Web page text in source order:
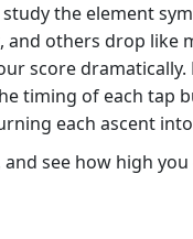
the element
and others drop like
score dramatically.
timing of each tap
each ascent
and see how high you